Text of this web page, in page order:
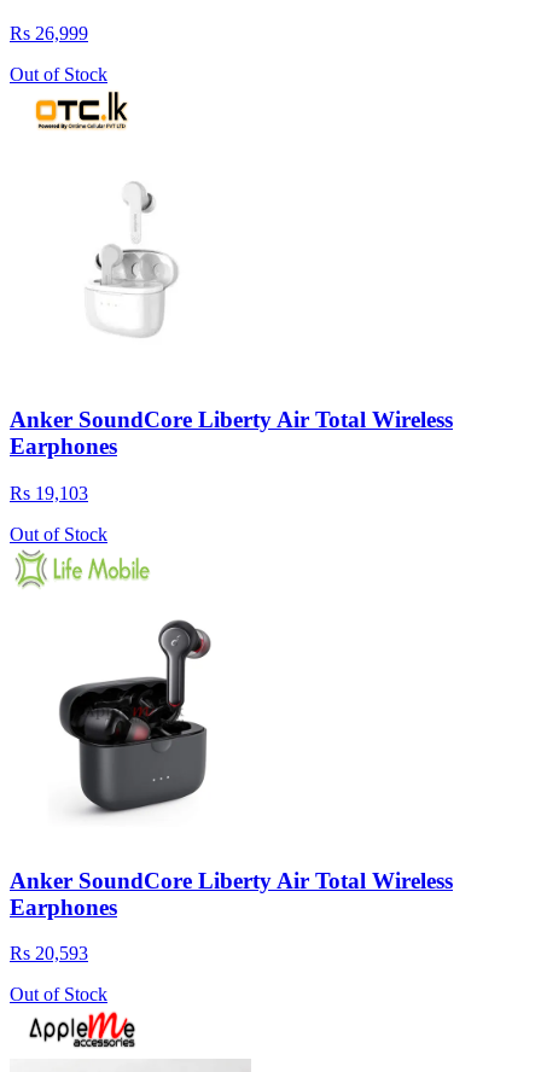
Rs 26,999
Out of Stock
Anker SoundCore Liberty Air Total Wireless
Earphones
Rs 19,103
Out of Stock
Anker SoundCore Liberty Air Total Wireless
Earphones
Rs 20,593
Out of Stock